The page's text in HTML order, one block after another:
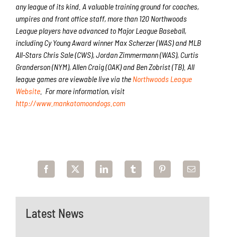
Latest News
any league of its kind. A valuable training ground for coaches,
umpires and front office staff, more than 120 Northwoods
League players have advanced to Major League Baseball,
including Cy Young Award winner Max Scherzer (WAS) and MLB
All-Stars Chris Sale (CWS), Jordan Zimmermann (WAS), Curtis
Granderson (NYM), Allen Craig (OAK) and Ben Zobrist (TB). All
league games are viewable live via the Northwoods League
Website . For more information, visit
http://www.mankatomoondogs.com